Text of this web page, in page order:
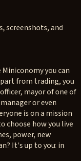
screenshots, and
you can
from trading, you
mayor of one of
or even
is on a mission
choose how you live
power, new
It's up to you: in